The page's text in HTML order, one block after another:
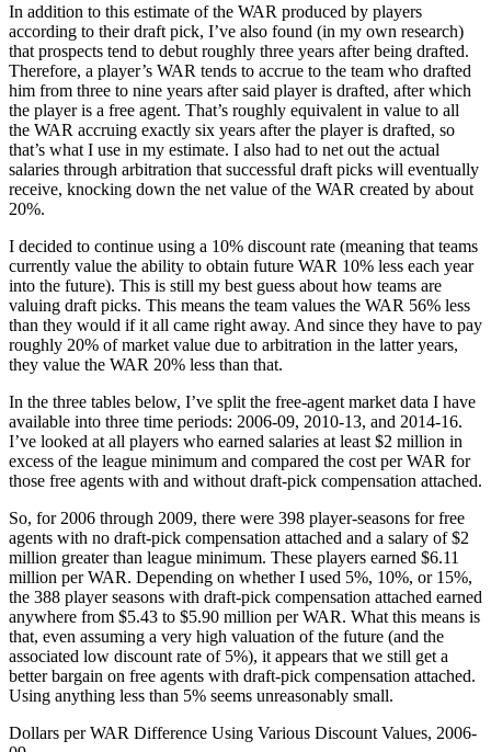
In addition to this estimate of the WAR produced by players
according to their draft pick, I’ve also found (in my own research)
that prospects tend to debut roughly three years after being drafted.
Therefore, a player’s WAR tends to accrue to the team who drafted
him from three to nine years after said player is drafted, after which
the player is a free agent. That’s roughly equivalent in value to all
the WAR accruing exactly six years after the player is drafted, so
that’s what I use in my estimate. I also had to net out the actual
salaries through arbitration that successful draft picks will eventually
receive, knocking down the net value of the WAR created by about
20%.
I decided to continue using a 10% discount rate (meaning that teams
currently value the ability to obtain future WAR 10% less each year
into the future). This is still my best guess about how teams are
valuing draft picks. This means the team values the WAR 56% less
than they would if it all came right away. And since they have to pay
roughly 20% of market value due to arbitration in the latter years,
they value the WAR 20% less than that.
In the three tables below, I’ve split the free-agent market data I have
available into three time periods: 2006-09, 2010-13, and 2014-16.
I’ve looked at all players who earned salaries at least $2 million in
excess of the league minimum and compared the cost per WAR for
those free agents with and without draft-pick compensation attached.
So, for 2006 through 2009, there were 398 player-seasons for free
agents with no draft-pick compensation attached and a salary of $2
million greater than league minimum. These players earned $6.11
million per WAR. Depending on whether I used 5%, 10%, or 15%,
the 388 player seasons with draft-pick compensation attached earned
anywhere from $5.43 to $5.90 million per WAR. What this means is
that, even assuming a very high valuation of the future (and the
associated low discount rate of 5%), it appears that we still get a
better bargain on free agents with draft-pick compensation attached.
Using anything less than 5% seems unreasonably small.
Dollars per WAR Difference Using Various Discount Values, 2006-